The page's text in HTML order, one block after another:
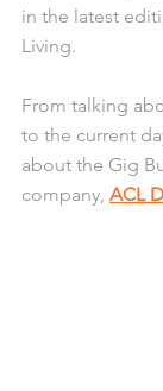
in the latest
Living.
From talking
to the current
about the Gig
company, ACL